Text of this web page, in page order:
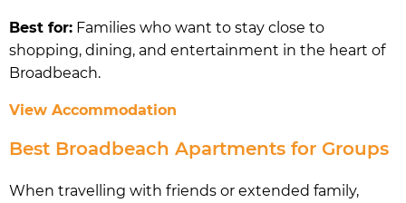
Best for: Families who want to stay close to
shopping, dining, and entertainment in the heart of
Broadbeach.
View Accommodation
Best Broadbeach Apartments for Groups
When travelling with friends or extended family,